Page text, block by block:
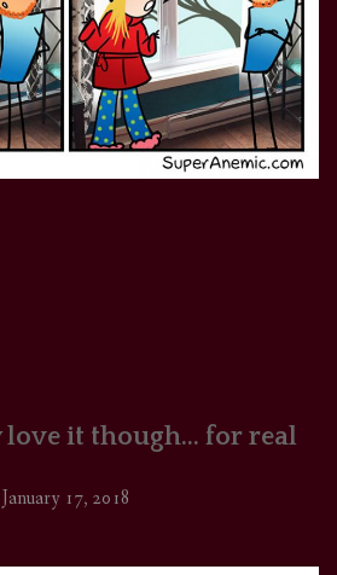
love it though… for real
January 17, 2018